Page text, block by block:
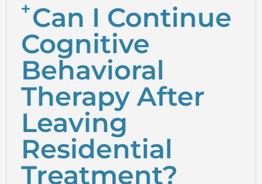
Can I Continue
Cognitive
Behavioral
Therapy After
Leaving
Residential
Treatment?